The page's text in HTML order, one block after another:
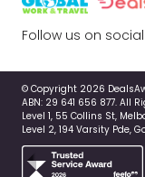
Follow us on
© Copyright 2026
ABN: 29 641 656 877. All
Level 1, 55 Collins St,
Level 2, 194 Varsity Pde,